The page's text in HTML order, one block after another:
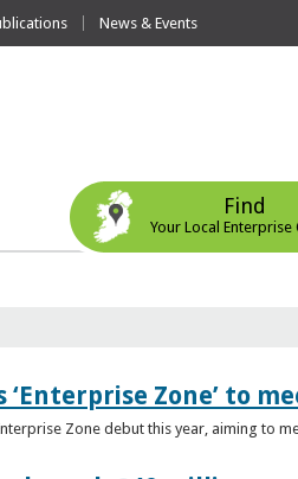
News & Events
Find
Your Local
Zone’ to
Zone debut this year, aiming to